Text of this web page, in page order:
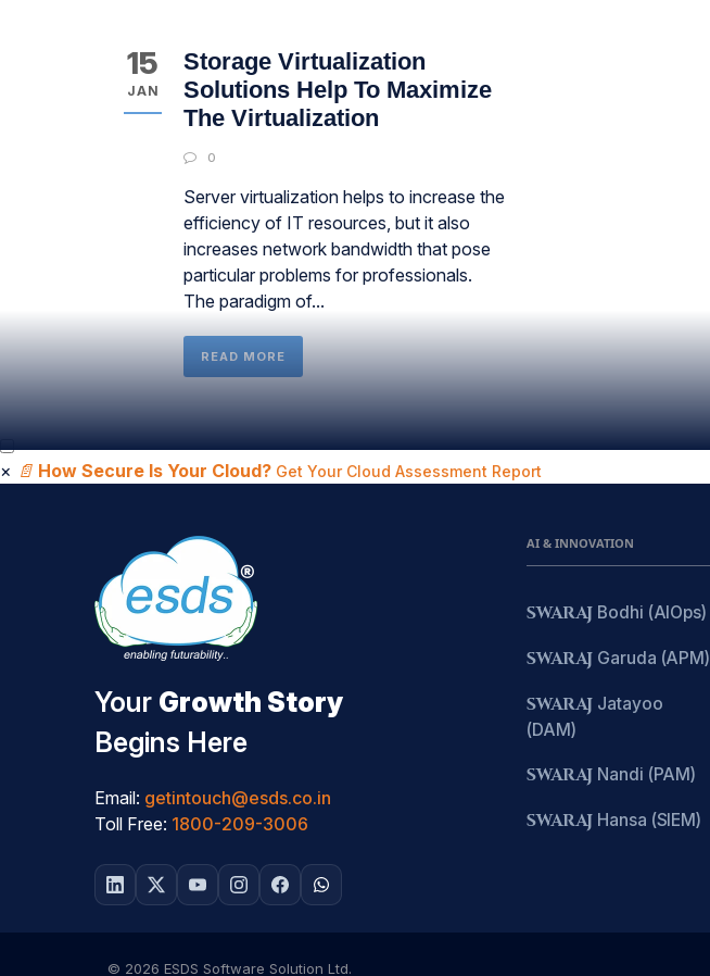
15
JAN
Storage Virtualization
Solutions Help To Maximize
The Virtualization
0
Server virtualization helps to increase the
efficiency of IT resources, but it also
increases network bandwidth that pose
particular problems for professionals.
The paradigm of...
READ MORE
× 📄 How Secure Is Your Cloud? Get Your Cloud Assessment Report
Your Growth Story
Begins Here
Email: getintouch@esds.co.in
Toll Free: 1800-209-3006
AI & INNOVATION
SWARAJ Bodhi (AIOps)
SWARAJ Garuda (APM)
SWARAJ Jatayoo
(DAM)
SWARAJ Nandi (PAM)
SWARAJ Hansa (SIEM)
© 2026 ESDS Software Solution Ltd.